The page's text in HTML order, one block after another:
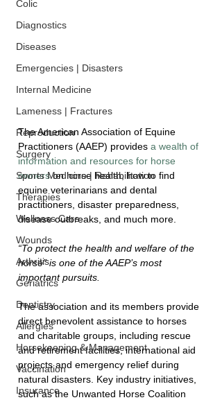
Colic
Diagnostics
Diseases
Emergencies | Disasters
Internal Medicine
Lameness | Fractures
Reproduction
Surgery
Sports Medicine | Rehabilitation
Therapies
Wellness Care
Wounds
Arthritis
Geriatrics
Dentistry
Allergies
Horsekeeping & Management
Vaccination
Insurance
The American Association of Equine
Practitioners (AAEP) provides a wealth of
information and resources for horse
owners on horse health, how to find
equine veterinarians and dental
practitioners, disaster preparedness,
disease outbreaks, and much more.
“To protect the health and welfare of the
horse” is one of the AAEP’s most
important pursuits.
The association and its members provide
direct benevolent assistance to horses
and charitable groups, including rescue
and retirement facilities, international aid
projects and emergency relief during
natural disasters. Key industry initiatives,
such as the Unwanted Horse Coalition